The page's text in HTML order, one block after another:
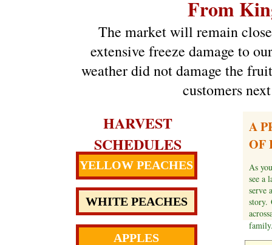
A
OF
As
see a
serve
story.
YELLOW PEACHES
WHITE PEACHES
APPLES
HARVEST
SCHEDULES
The market will remain
extensive freeze damage to
weather did not damage the
customers
From